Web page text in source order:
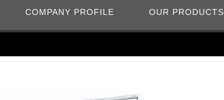
COMPANY PROFILE OUR PRODUCTS